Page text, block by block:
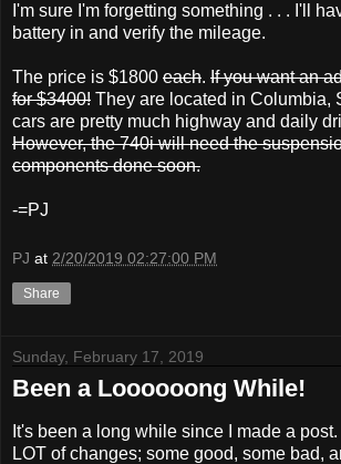
I'm sure I'm forgetting something . . . I'll
battery in and verify the mileage.
The price is $1800 each. If you want an
for $3400! They are located in Columbia,
cars are pretty much highway and daily
However, the 740i will need the
components done soon.
-=PJ
PJ at 2/20/2019 02:27:00 PM
Share
Sunday, February 17, 2019
Been a Loooooong While!
It's been a long while since I made a
LOT of changes; some good, some bad,